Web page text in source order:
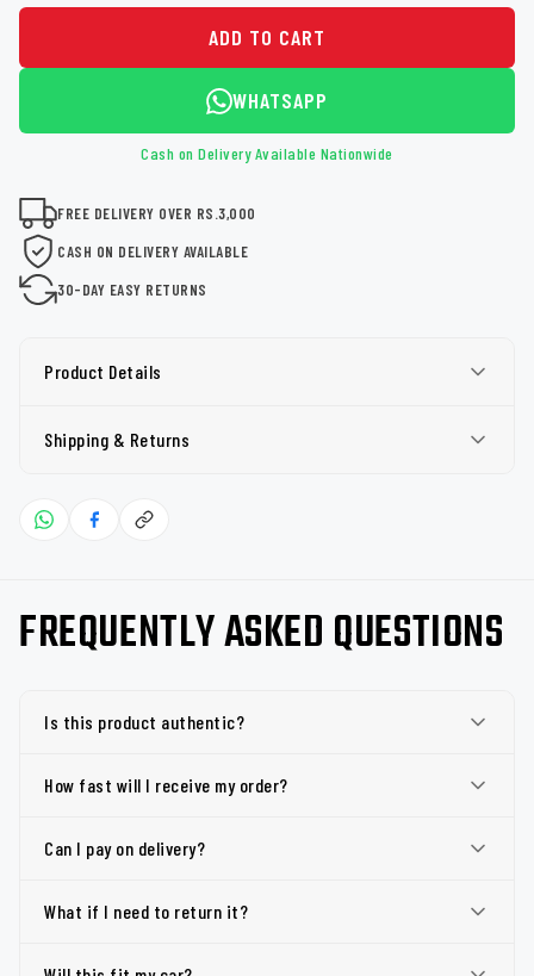
ADD TO CART
WHATSAPP
Cash on Delivery Available Nationwide
FREE DELIVERY OVER RS.3,000
CASH ON DELIVERY AVAILABLE
30-DAY EASY RETURNS
Product Details
Shipping & Returns
FREQUENTLY ASKED QUESTIONS
Is this product authentic?
How fast will I receive my order?
Can I pay on delivery?
What if I need to return it?